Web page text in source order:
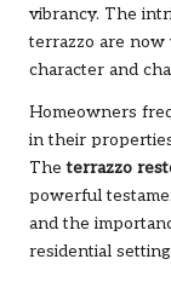
vibrancy. The
terrazzo are now
character and
Homeowners
in their
Theterrazzo
powerful
and the
residential